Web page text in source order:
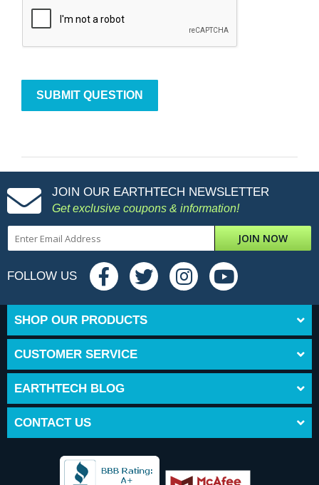
JOIN OUR EARTHTECH NEWSLETTER
Get exclusive coupons & information!
JOIN NOW
FOLLOW US
SHOP OUR PRODUCTS
CUSTOMER SERVICE
EARTHTECH BLOG
CONTACT US